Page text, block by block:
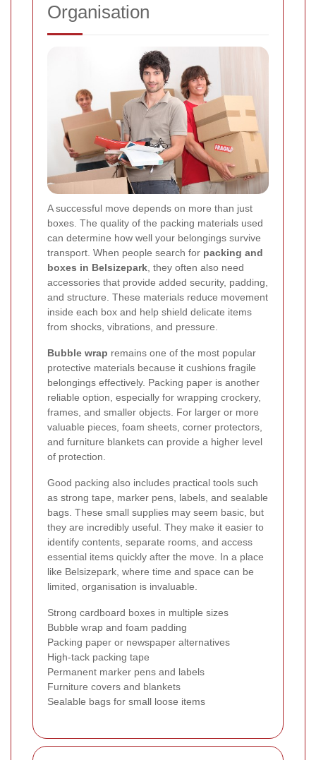
Organisation
A successful move depends on more than just
boxes. The quality of the packing materials used
can determine how well your belongings survive
transport. When people search for packing and
boxes in Belsizepark, they often also need
accessories that provide added security, padding,
and structure. These materials reduce movement
inside each box and help shield delicate items
from shocks, vibrations, and pressure.
Bubble wrap remains one of the most popular
protective materials because it cushions fragile
belongings effectively. Packing paper is another
reliable option, especially for wrapping crockery,
frames, and smaller objects. For larger or more
valuable pieces, foam sheets, corner protectors,
and furniture blankets can provide a higher level
of protection.
Good packing also includes practical tools such
as strong tape, marker pens, labels, and sealable
bags. These small supplies may seem basic, but
they are incredibly useful. They make it easier to
identify contents, separate rooms, and access
essential items quickly after the move. In a place
like Belsizepark, where time and space can be
limited, organisation is invaluable.
Strong cardboard boxes in multiple sizes
Bubble wrap and foam padding
Packing paper or newspaper alternatives
High-tack packing tape
Permanent marker pens and labels
Furniture covers and blankets
Sealable bags for small loose items